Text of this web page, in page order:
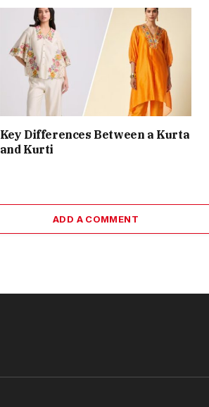
Key Differences Between a Kurta
and Kurti
ADD A COMMENT